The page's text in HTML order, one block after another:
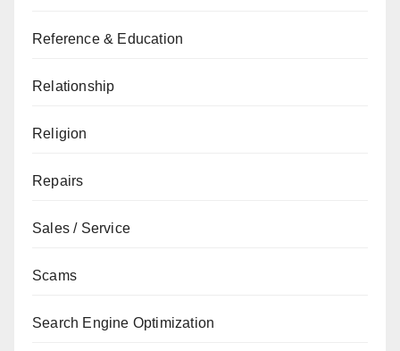
Reference & Education
Relationship
Religion
Repairs
Sales / Service
Scams
Search Engine Optimization